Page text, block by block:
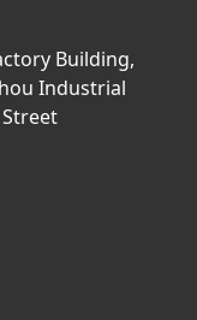
Building,
Industrial